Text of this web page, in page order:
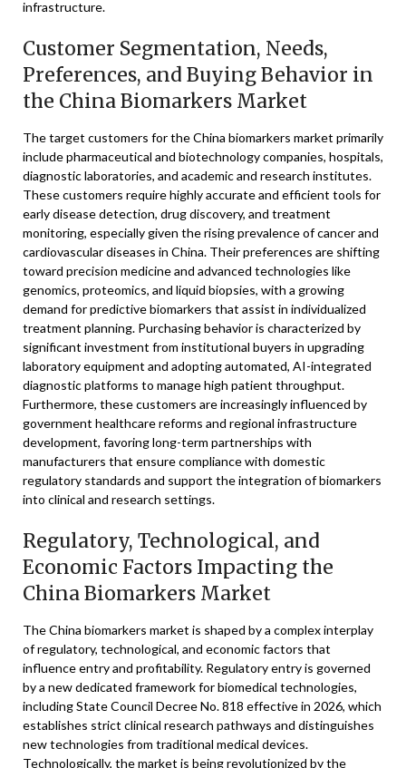
infrastructure.
Customer Segmentation, Needs,
Preferences, and Buying Behavior in
the China Biomarkers Market
The target customers for the China biomarkers market primarily
include pharmaceutical and biotechnology companies, hospitals,
diagnostic laboratories, and academic and research institutes.
These customers require highly accurate and efficient tools for
early disease detection, drug discovery, and treatment
monitoring, especially given the rising prevalence of cancer and
cardiovascular diseases in China. Their preferences are shifting
toward precision medicine and advanced technologies like
genomics, proteomics, and liquid biopsies, with a growing
demand for predictive biomarkers that assist in individualized
treatment planning. Purchasing behavior is characterized by
significant investment from institutional buyers in upgrading
laboratory equipment and adopting automated, AI-integrated
diagnostic platforms to manage high patient throughput.
Furthermore, these customers are increasingly influenced by
government healthcare reforms and regional infrastructure
development, favoring long-term partnerships with
manufacturers that ensure compliance with domestic
regulatory standards and support the integration of biomarkers
into clinical and research settings.
Regulatory, Technological, and
Economic Factors Impacting the
China Biomarkers Market
The China biomarkers market is shaped by a complex interplay
of regulatory, technological, and economic factors that
influence entry and profitability. Regulatory entry is governed
by a new dedicated framework for biomedical technologies,
including State Council Decree No. 818 effective in 2026, which
establishes strict clinical research pathways and distinguishes
new technologies from traditional medical devices.
Technologically, the market is being revolutionized by the